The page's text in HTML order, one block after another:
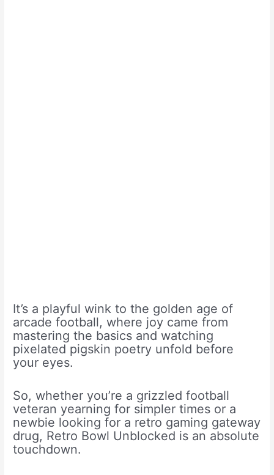
It’s a playful wink to the golden age of
arcade football, where joy came from
mastering the basics and watching
pixelated pigskin poetry unfold before
your eyes.
So, whether you’re a grizzled football
veteran yearning for simpler times or a
newbie looking for a retro gaming gateway
drug, Retro Bowl Unblocked is an absolute
touchdown.